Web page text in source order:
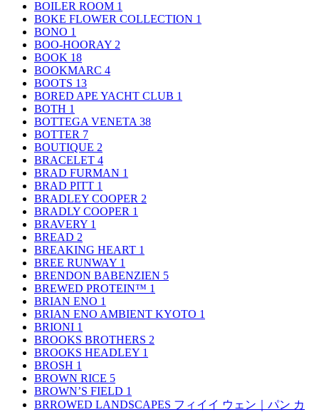
BOILER ROOM 1
BOKE FLOWER COLLECTION 1
BONO 1
BOO-HOORAY 2
BOOK 18
BOOKMARC 4
BOOTS 13
BORED APE YACHT CLUB 1
BOTH 1
BOTTEGA VENETA 38
BOTTER 7
BOUTIQUE 2
BRACELET 4
BRAD FURMAN 1
BRAD PITT 1
BRADLEY COOPER 2
BRADLY COOPER 1
BRAVERY 1
BREAD 2
BREAKING HEART 1
BREE RUNWAY 1
BRENDON BABENZIEN 5
BREWED PROTEIN™ 1
BRIAN ENO 1
BRIAN ENO AMBIENT KYOTO 1
BRIONI 1
BROOKS BROTHERS 2
BROOKS HEADLEY 1
BROSH 1
BROWN RICE 5
BROWN’S FIELD 1
BRROWED LANDSCAPES フィイイ ウェン｜パン カ